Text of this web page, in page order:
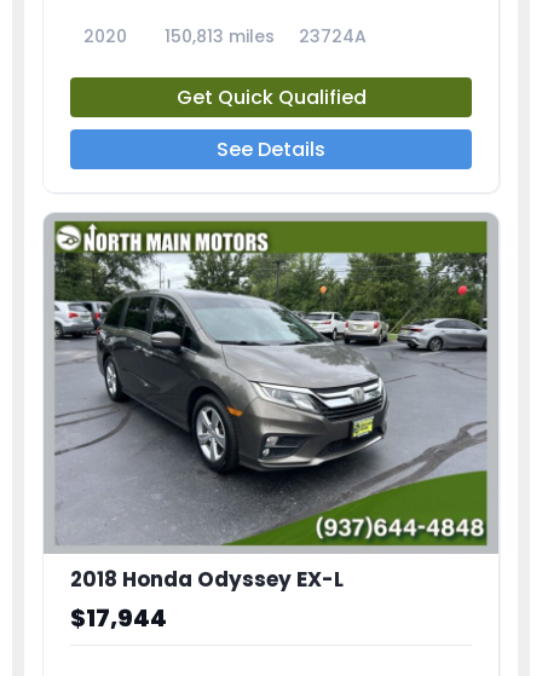
2020 150,813 miles 23724A
Get Quick Qualified
See Details
2018 Honda Odyssey EX-L
$17,944